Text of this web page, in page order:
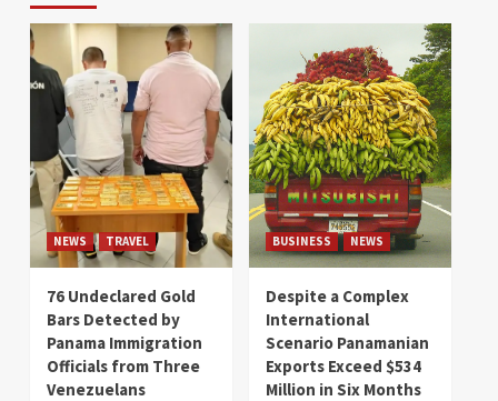
NEWS TRAVEL
76 Undeclared Gold
Bars Detected by
Panama Immigration
Officials from Three
Venezuelans
BUSINESS NEWS
Despite a Complex
International
Scenario Panamanian
Exports Exceed $534
Million in Six Months